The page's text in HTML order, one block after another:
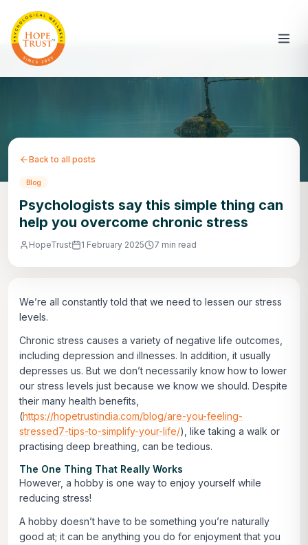
Back to all posts
Blog
Psychologists say this simple thing can
help you overcome chronic stress
HopeTrust 1 February 2025 7 min read
We’re all constantly told that we need to lessen our stress
levels.
Chronic stress causes a variety of negative life outcomes,
including depression and illnesses. In addition, it usually
depresses us. But we don’t necessarily know how to lower
our stress levels just because we know we should. Despite
their many health benefits,
(https://hopetrustindia.com/blog/are-you-feeling-
stressed7-tips-to-simplify-your-life/), like taking a walk or
practising deep breathing, can be tedious.
The One Thing That Really Works
However, a hobby is one way to enjoy yourself while
reducing stress!
A hobby doesn’t have to be something you’re naturally
good at; it can be anything you do for enjoyment that you